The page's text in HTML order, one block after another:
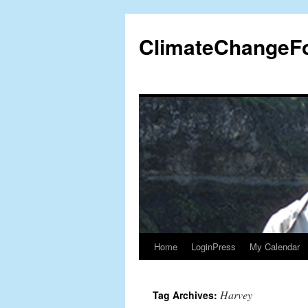
content
Home LoginPress My Calendar
Tag Archives: Harvey